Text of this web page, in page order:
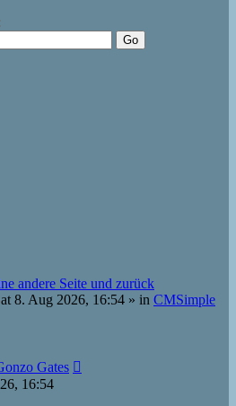
andere Seite und zurück
8. Aug 2026, 16:54 » in CMSimple
Gates
16:54